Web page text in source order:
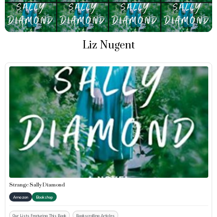
Liz Nugent
Strange Sally Diamond
Amazon Bookshop
Our Lists Featuring This Book Bookscrolling Articles